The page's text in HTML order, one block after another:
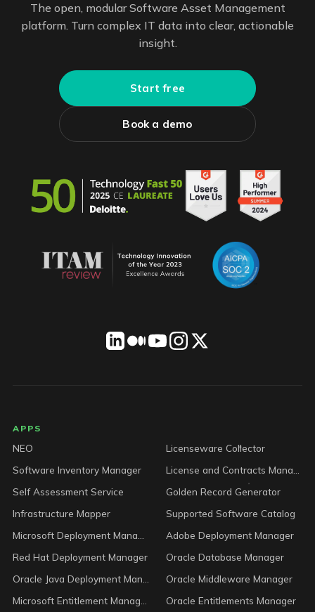
The open, modular Software Asset Management
platform. Turn complex IT data into clear, actionable
insight.
Start free
Book a demo
LICENSEWARE footer
APPS
NEO
Licenseware Collector
Software Inventory Manager
Self Assessment Service
Golden Record Generator
Infrastructure Mapper
Supported Software Catalog
Adobe Deployment Manager
Red Hat Deployment Manager
Oracle Database Manager
Oracle Middleware Manager
Oracle Entitlements Manager